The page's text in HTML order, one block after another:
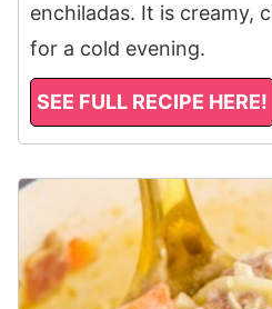
enchiladas. It is creamy,
for a cold evening.
SEE FULL RECIPE HERE!